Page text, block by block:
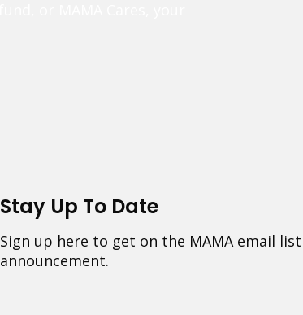
Stay Up To Date
Sign up here to get on the MAMA email
announcement.